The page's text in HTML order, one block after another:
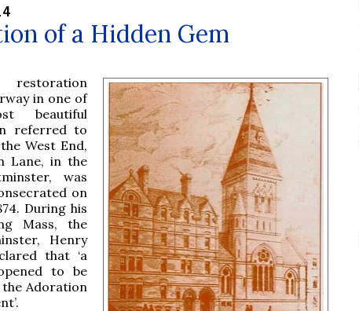
of a Hidden Gem
in one of
beautiful
referred to
West End,
Lane, in the
was
on
During his
Mass, the
Henry
that ‘a
to be
Adoration